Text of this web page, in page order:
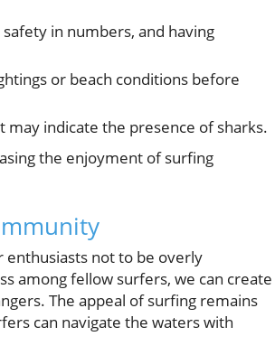
in numbers, and having
or beach conditions before
indicate the presence of sharks.
the enjoyment of surfing
enthusiasts not to be overly
among fellow surfers, we can create
The appeal of surfing remains
can navigate the waters with